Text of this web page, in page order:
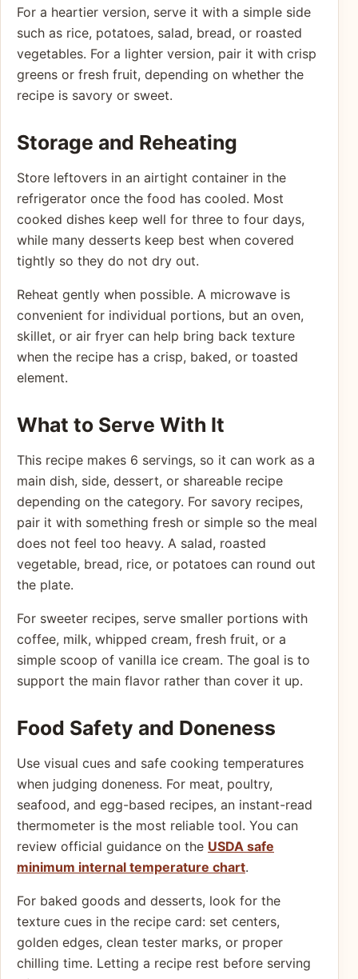
For a heartier version, serve it with a simple side
such as rice, potatoes, salad, bread, or roasted
vegetables. For a lighter version, pair it with crisp
greens or fresh fruit, depending on whether the
recipe is savory or sweet.
Storage and Reheating
Store leftovers in an airtight container in the
refrigerator once the food has cooled. Most
cooked dishes keep well for three to four days,
while many desserts keep best when covered
tightly so they do not dry out.
Reheat gently when possible. A microwave is
convenient for individual portions, but an oven,
skillet, or air fryer can help bring back texture
when the recipe has a crisp, baked, or toasted
element.
What to Serve With It
This recipe makes 6 servings, so it can work as a
main dish, side, dessert, or shareable recipe
depending on the category. For savory recipes,
pair it with something fresh or simple so the meal
does not feel too heavy. A salad, roasted
vegetable, bread, rice, or potatoes can round out
the plate.
For sweeter recipes, serve smaller portions with
coffee, milk, whipped cream, fresh fruit, or a
simple scoop of vanilla ice cream. The goal is to
support the main flavor rather than cover it up.
Food Safety and Doneness
Use visual cues and safe cooking temperatures
when judging doneness. For meat, poultry,
seafood, and egg-based recipes, an instant-read
thermometer is the most reliable tool. You can
review official guidance on the USDA safe
minimum internal temperature chart.
For baked goods and desserts, look for the
texture cues in the recipe card: set centers,
golden edges, clean tester marks, or proper
chilling time. Letting a recipe rest before serving